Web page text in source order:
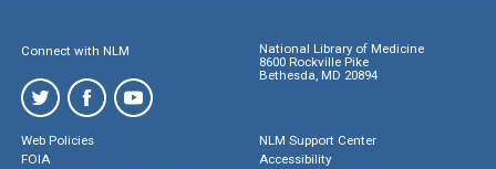
Connect with NLM
National Library of Medicine
8600 Rockville Pike
Bethesda, MD 20894
Web Policies
FOIA
NLM Support Center
Accessibility